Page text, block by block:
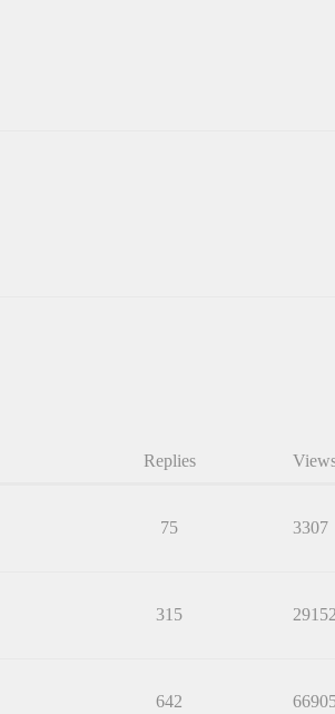
Replies
75 3307
315 29152
642